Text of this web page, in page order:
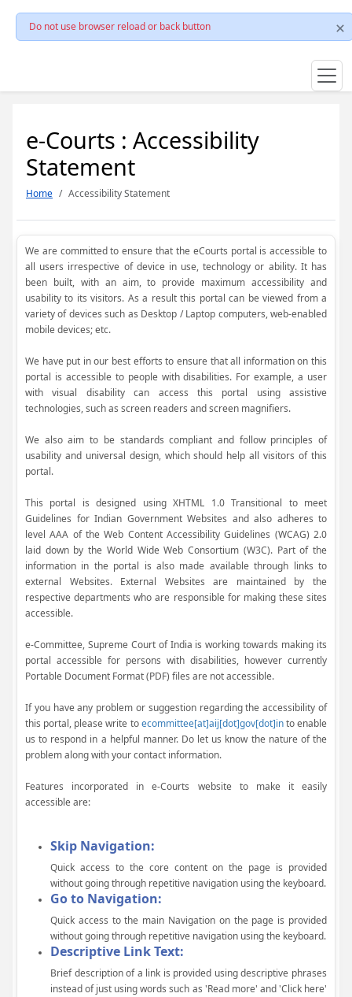
Do not use browser reload or back button
e-Courts : Accessibility
Statement
Home Accessibility Statement
We are committed to ensure that the eCourts portal is accessible to
all users irrespective of device in use, technology or ability. It has
been built, with an aim, to provide maximum accessibility and
usability to its visitors. As a result this portal can be viewed from a
variety of devices such as Desktop / Laptop computers, web-enabled
mobile devices; etc.
We have put in our best efforts to ensure that all information on this
portal is accessible to people with disabilities. For example, a user
with visual disability can access this portal using assistive
technologies, such as screen readers and screen magnifiers.
We also aim to be standards compliant and follow principles of
usability and universal design, which should help all visitors of this
portal.
This portal is designed using XHTML 1.0 Transitional to meet
Guidelines for Indian Government Websites and also adheres to
level AAA of the Web Content Accessibility Guidelines (WCAG) 2.0
laid down by the World Wide Web Consortium (W3C). Part of the
information in the portal is also made available through links to
external Websites. External Websites are maintained by the
respective departments who are responsible for making these sites
accessible.
e-Committee, Supreme Court of India is working towards making its
portal accessible for persons with disabilities, however currently
Portable Document Format (PDF) files are not accessible.
If you have any problem or suggestion regarding the accessibility of
this portal, please write toecommittee[at]aij[dot]gov[dot]into enable
us to respond in a helpful manner. Do let us know the nature of the
problem along with your contact information.
Features incorporated in e-Courts website to make it easily
accessible are:
Skip Navigation:
Quick access to the core content on the page is provided
without going through repetitive navigation using the keyboard.
Go to Navigation:
Quick access to the main Navigation on the page is provided
without going through repetitive navigation using the keyboard.
Descriptive Link Text:
Brief description of a link is provided using descriptive phrases
instead of just using words such as 'Read more' and 'Click here'